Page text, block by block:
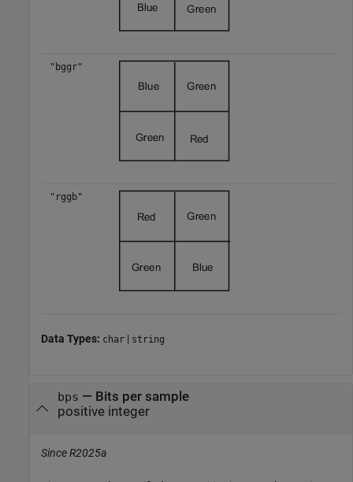
"bggr"
"rggb"
Data Types: char | string
bps — Bits per sample
positive integer
Since R2025a